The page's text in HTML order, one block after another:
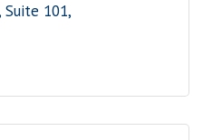
Suite 101